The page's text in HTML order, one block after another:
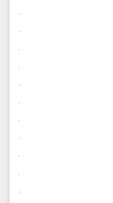
.
.
.
.
.
.
.
.
.
.
.